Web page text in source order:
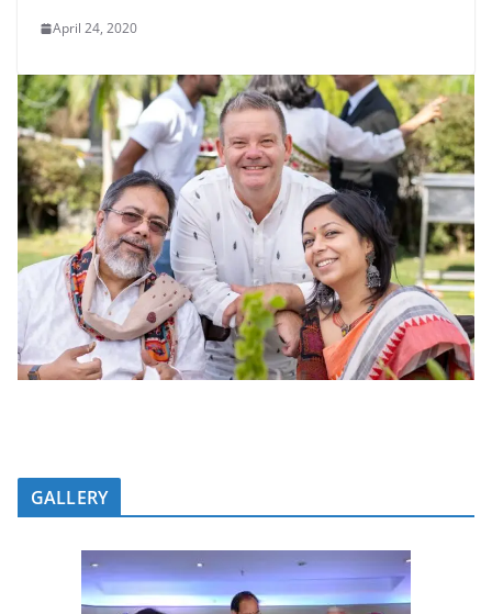
April 24, 2020
GALLERY